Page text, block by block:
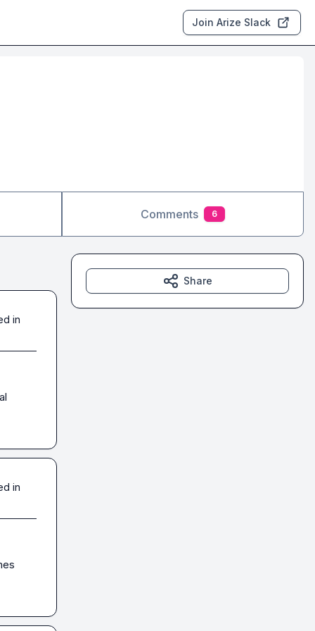
Join Arize Slack
Comments 6
in
in
Share